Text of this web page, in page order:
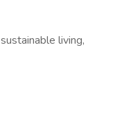
living,